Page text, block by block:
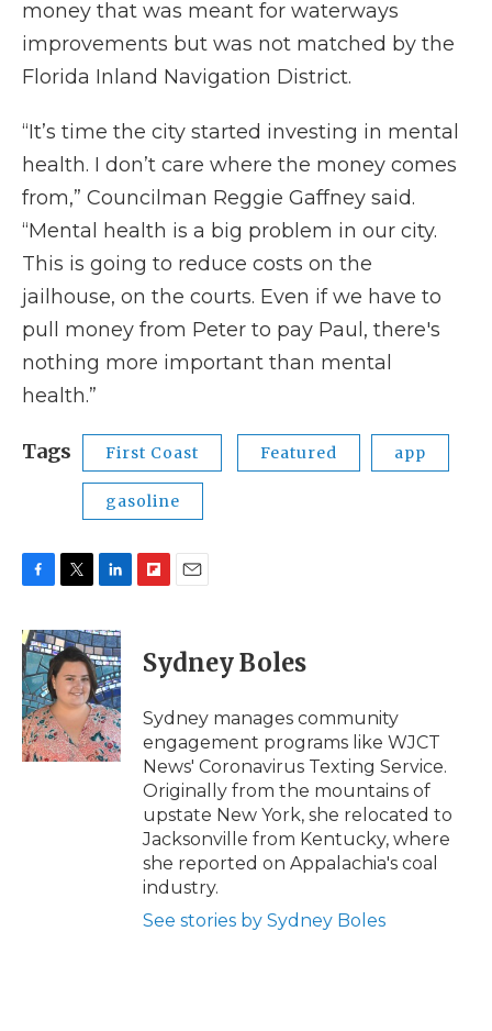
money that was meant for waterways
improvements but was not matched by the
Florida Inland Navigation District.
“It’s time the city started investing in mental
health. I don’t care where the money comes
from,” Councilman Reggie Gaffney said.
“Mental health is a big problem in our city.
This is going to reduce costs on the
jailhouse, on the courts. Even if we have to
pull money from Peter to pay Paul, there's
nothing more important than mental
health.”
Tags First Coast Featured app
gasoline
c
e
b
o
o
k
i
t
t
e
r
n
k
e
d
I
n
p
b
a
d
i
l
Sydney Boles
Sydney manages community
engagement programs like WJCT
News' Coronavirus Texting Service.
Originally from the mountains of
upstate New York, she relocated to
Jacksonville from Kentucky, where
she reported on Appalachia's coal
industry.
See stories by Sydney Boles